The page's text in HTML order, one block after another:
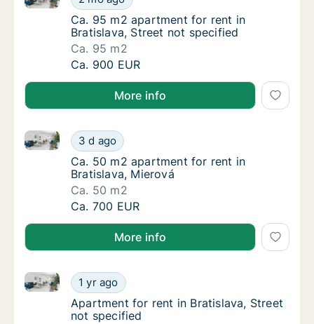
Ca. 95 m2 apartment for rent in Bratislava,
Ca. 95 m2 apartment for rent in
Bratislava, Street not specified
Ca. 95 m2
Ca. 95 m2 apartment for rent in Bratislava,
Ca. 900 EUR
More info
Ca. 50 m2 apartment for rent in Bratislava,
3 d ago
Ca. 50 m2 apartment for rent in Bratislava, Mierová
Ca. 50 m2 apartment for rent in Bratislava,
Ca. 50 m2 apartment for rent in
Bratislava, Mierová
Ca. 50 m2
Ca. 50 m2 apartment for rent in Bratislava,
Ca. 700 EUR
More info
Apartment for rent in Bratislava, Street not
1 yr ago
Apartment for rent in Bratislava, Street not specified
Apartment for rent in Bratislava, Street not
Apartment for rent in Bratislava, Street
not specified